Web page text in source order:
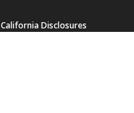
California Disclosures